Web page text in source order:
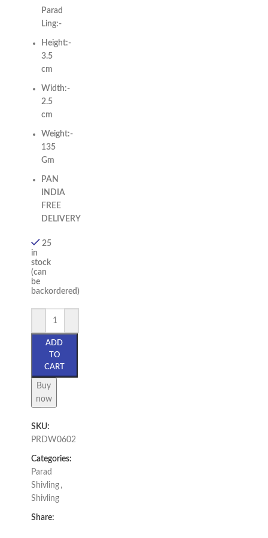
Parad
Ling:-
Height:-
3.5
cm
Width:-
2.5
cm
Weight:-
135
Gm
PAN
INDIA
FREE
DELIVERY
25
in
stock
(can
be
backordered)
ADD
TO
CART
Buy
now
SKU:
PRDW0602
Categories:
Parad
Shivling ,
Shivling
Share: